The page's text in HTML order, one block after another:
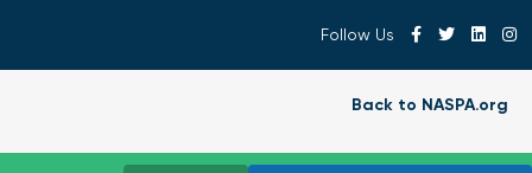
Follow Us
Back to NASPA.org